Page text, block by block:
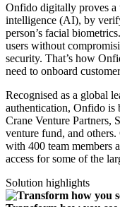
Onfido digitally proves a
intelligence (AI), by
person’s facial
users without
security. That’s how
need to onboard
Recognised as a global
authentication, Onfido is
Crane Venture Partners,
venture fund, and
with 400 team members
access for some of the
Solution highlights